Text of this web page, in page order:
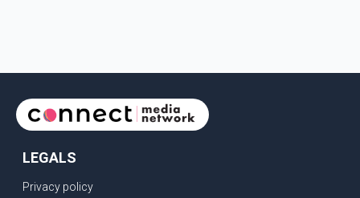
LEGALS
Privacy policy